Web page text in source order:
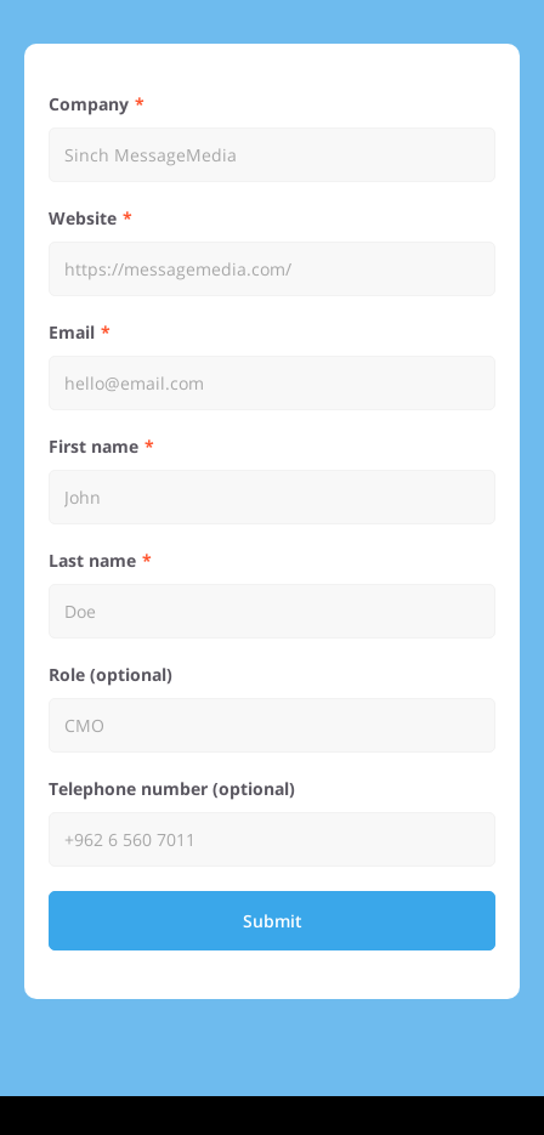
Company
Website
Email
First name
Last name
Role (optional)
Telephone number (optional)
Submit